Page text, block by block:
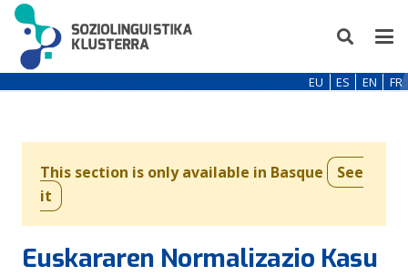
EU ES EN FR
This section is only available in Basque
See
it
Euskararen Normalizazio Kasu